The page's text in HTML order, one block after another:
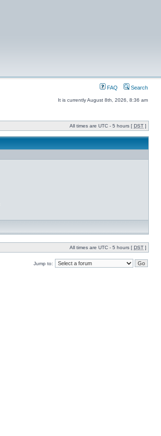
FAQ Search
It is currently August 8th, 2026, 8:36 am
All times are UTC - 5 hours [ DST ]
All times are UTC - 5 hours [ DST ]
Jump to: